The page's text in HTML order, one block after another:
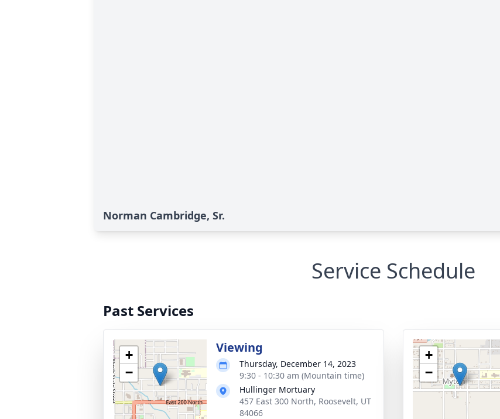
Norman Cambridge, Sr.
Service Schedule
Past Services
+
−
Viewing
Thursday, December 14, 2023
9:30 - 10:30 am (Mountain time)
Hullinger Mortuary
457 East 300 North, Roosevelt, UT
84066
+
−